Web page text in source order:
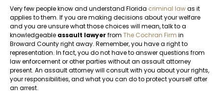
Very few people know and understand Florida criminal lawas it
applies to them. If you are making decisions about your welfare
and you are unsure what those choices will mean, talk to a
knowledgeable assault lawyer from The Cochran Firm in
Broward County right away. Remember, you have a right to
representation. In fact, you do not have to answer questions from
law enforcement or other parties without an assault attorney
present. An assault attorney will consult with you about your rights,
your responsibilities, and what you can do to protect yourself after
an arrest.